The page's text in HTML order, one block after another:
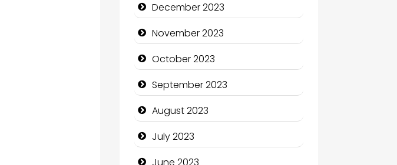
Community Health
Computer and Internet
Computer Consultant
Computer Services
Computer Support and
services
Construction and
December 2023
November 2023
October 2023
September 2023
August 2023
July 2023